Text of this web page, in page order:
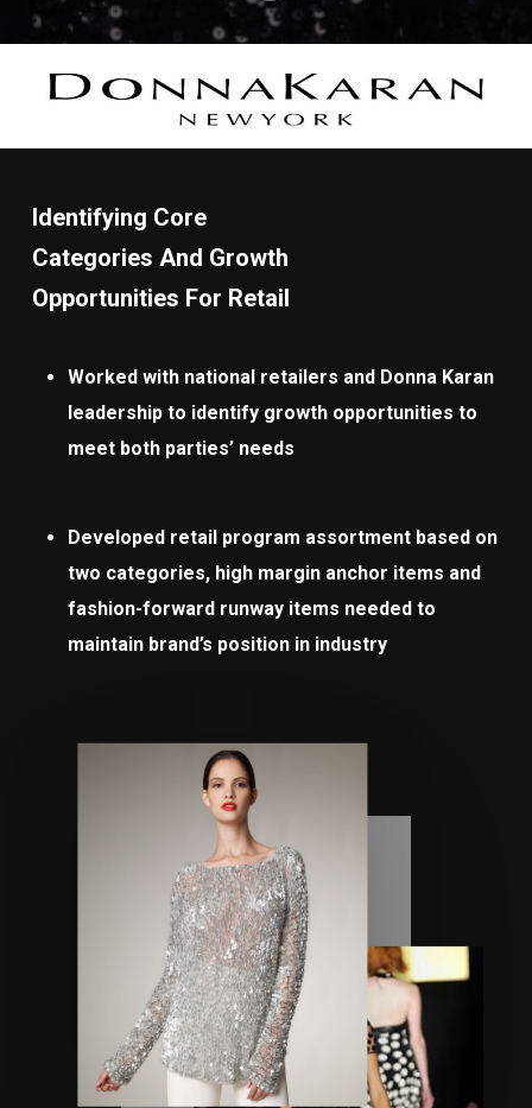
Identifying Core
Categories And Growth
Opportunities For Retail
Worked with national retailers and Donna Karan
leadership to identify growth opportunities to
meet both parties’ needs
Developed retail program assortment based on
two categories, high margin anchor items and
fashion-forward runway items needed to
maintain brand’s position in industry